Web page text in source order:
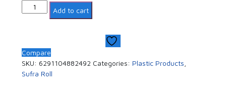
Quantity
Add to cart
Compare
SKU: 6291104882492 Categories: Plastic Products
Sufra Roll